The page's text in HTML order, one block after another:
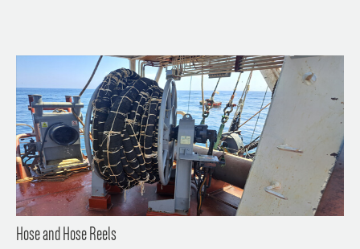
Hose and Hose Reels